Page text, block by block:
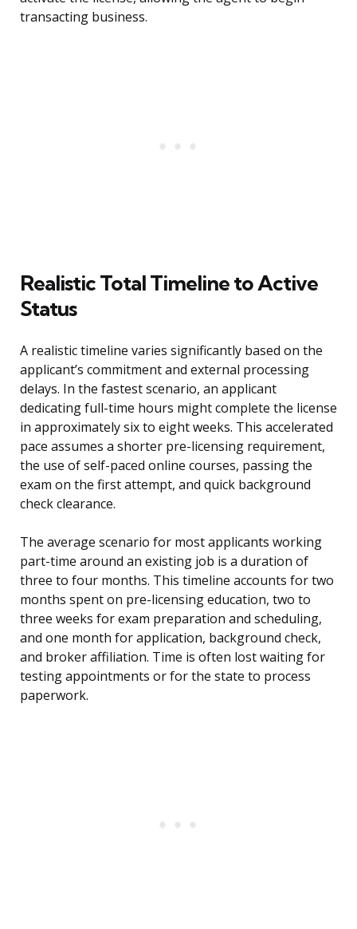
transacting business.
Realistic Total Timeline to Active
Status
A realistic timeline varies significantly based on the
applicant’s commitment and external processing
delays. In the fastest scenario, an applicant
dedicating full-time hours might complete the license
in approximately six to eight weeks. This accelerated
pace assumes a shorter pre-licensing requirement,
the use of self-paced online courses, passing the
exam on the first attempt, and quick background
check clearance.
The average scenario for most applicants working
part-time around an existing job is a duration of
three to four months. This timeline accounts for two
months spent on pre-licensing education, two to
three weeks for exam preparation and scheduling,
and one month for application, background check,
and broker affiliation. Time is often lost waiting for
testing appointments or for the state to process
paperwork.